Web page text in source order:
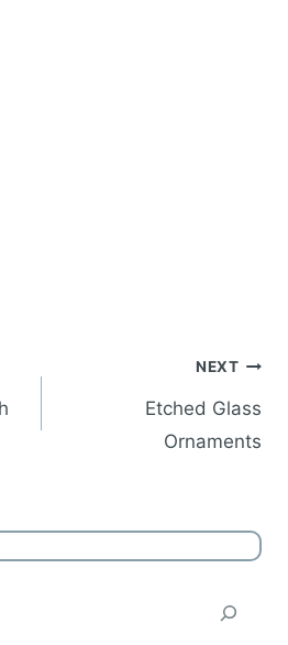
NEXT
Etched Glass
Ornaments